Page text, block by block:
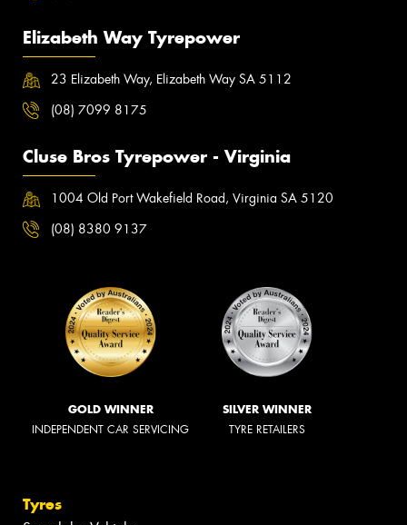
Elizabeth Way Tyrepower
23 Elizabeth Way, Elizabeth Way SA 5112
(08) 7099 8175
Cluse Bros Tyrepower - Virginia
1004 Old Port Wakefield Road, Virginia SA 5120
(08) 8380 9137
GOLD WINNER
INDEPENDENT CAR SERVICING
SILVER WINNER
TYRE RETAILERS
Tyres